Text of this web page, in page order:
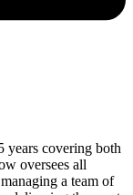
years covering both
oversees all
a team of